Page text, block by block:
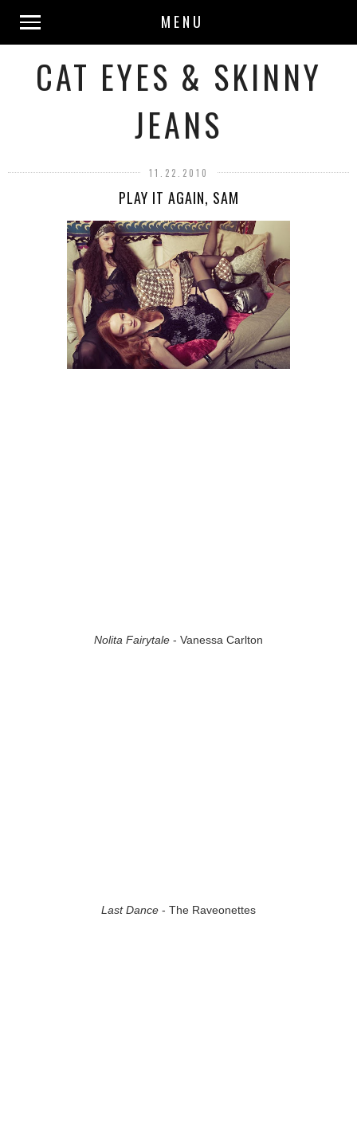
MENU
CAT EYES & SKINNY
JEANS
11.22.2010
PLAY IT AGAIN, SAM
Nolita Fairytale - Vanessa Carlton
Last Dance - The Raveonettes